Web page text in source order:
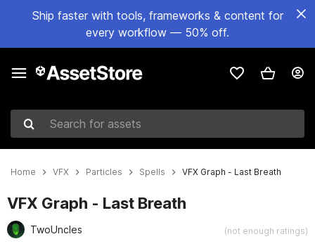
Ship faster with tools, frameworks & content for
every workflow — 50% off.
Search for assets
Home VFX Particles Spells VFX Graph - Last Breath
VFX Graph - Last Breath
TwoUncles (not enough ratings)